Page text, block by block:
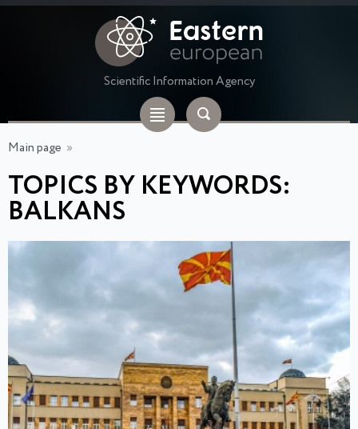
Scientific Information Agency
Main page »
TOPICS BY KEYWORDS:
BALKANS